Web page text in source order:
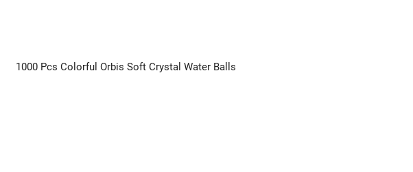
1000 Pcs Colorful Orbis Soft Crystal Water Balls